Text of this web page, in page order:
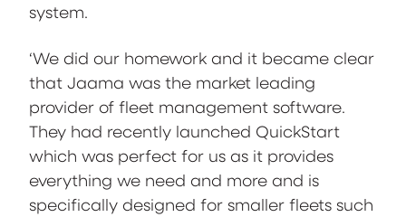
system.
‘We did our homework and it became clear
that Jaama was the market leading
provider of fleet management software.
They had recently launched QuickStart
which was perfect for us as it provides
everything we need and more and is
specifically designed for smaller fleets such